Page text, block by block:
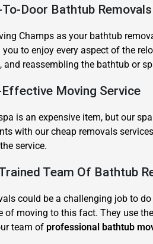
Door Bathtub Removals
Champs as your bathtub
to enjoy every aspect of the
and reassembling the bathtub or
Moving Service
is an expensive item, but our
with our cheap removals
service.
Team Of Bathtub
could be a challenging job to
of moving to this fact. They use
team of professional bathtub